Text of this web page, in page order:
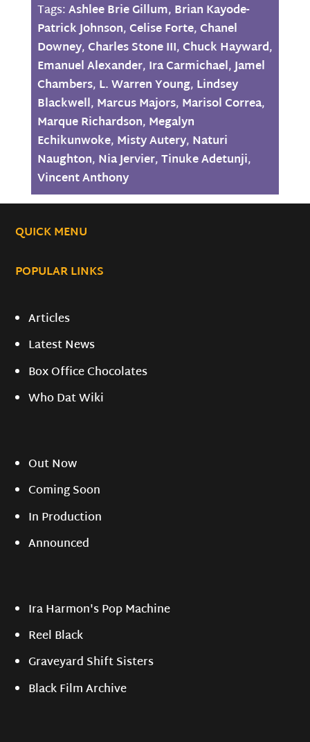
Tags:Ashlee Brie Gillum, Brian Kayode-
Patrick Johnson,Celise Forte,Chanel
Downey,Charles Stone III,Chuck Hayward,
Emanuel Alexander, Ira Carmichael,Jamel
Chambers, L. Warren Young, Lindsey
Blackwell, Marcus Majors, Marisol Correa,
Marque Richardson, Megalyn
Echikunwoke, Misty Autery, Naturi
Naughton, Nia Jervier,Tinuke Adetunji,
Vincent Anthony
QUICK MENU
POPULAR LINKS
Articles
Latest News
Box Office Chocolates
Who Dat Wiki
Out Now
Coming Soon
In Production
Announced
Ira Harmon's Pop Machine
Reel Black
Graveyard Shift Sisters
Black Film Archive